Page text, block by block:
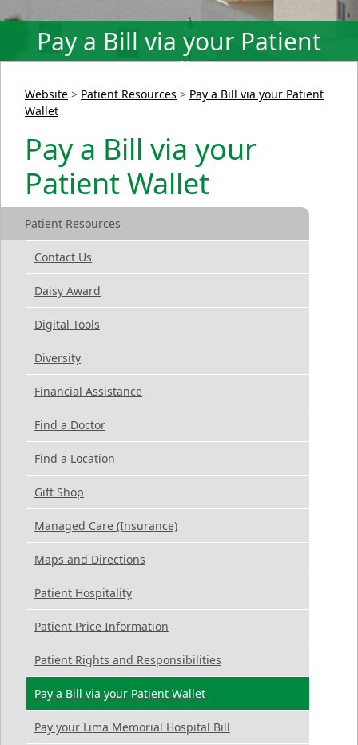
Pay a Bill via your Patient
Wallet
Website > Patient Resources > Pay a Bill via your Patient
Wallet
Pay a Bill via your
Patient Wallet
Patient Resources
Contact Us
Daisy Award
Digital Tools
Diversity
Financial Assistance
Find a Doctor
Find a Location
Gift Shop
Managed Care (Insurance)
Maps and Directions
Patient Hospitality
Patient Price Information
Patient Rights and Responsibilities
Pay a Bill via your Patient Wallet
Pay your Lima Memorial Hospital Bill